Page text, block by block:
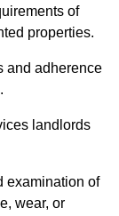
of
properties.
and adherence
landlords
examination of
wear, or